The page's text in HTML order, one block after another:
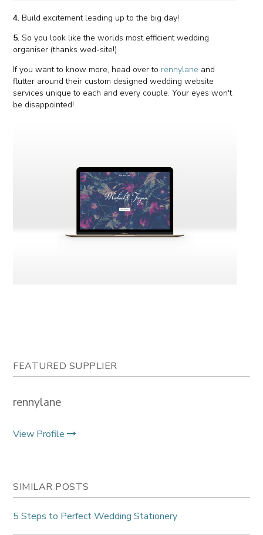
4. Build excitement leading up to the big day!
5. So you look like the worlds most efficient wedding
organiser (thanks wed-site!)
If you want to know more, head over to rennylane and
flutter around their custom designed wedding website
services unique to each and every couple. Your eyes won't
be disappointed!
FEATURED SUPPLIER
rennylane
View Profile
SIMILAR POSTS
5 Steps to Perfect Wedding Stationery